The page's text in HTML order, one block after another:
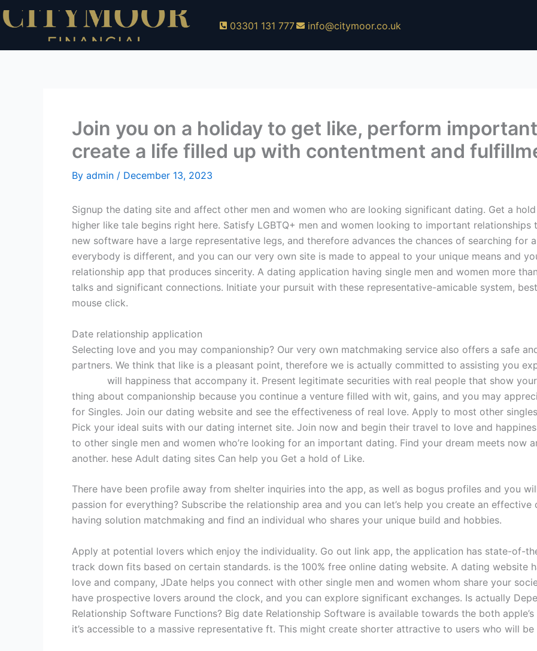
Skip
to
03301 131 777 info@citymoor.co.uk
Join you on a holiday to get like, perform
create a life filled up with contentment and
By admin / December 13, 2023
Signup the dating site and affect other men and women who are looking significant dating. Get a
higher like tale begins right here. Satisfy LGBTQ+ men and women looking to important
new software have a large representative legs, and therefore advances the chances of searching for
everybody is different, and you can our very own site is made to appeal to your unique means and
relationship app that produces sincerity. A dating application having single men and women more
talks and significant connections. Initiate your pursuit with these representative-amicable system,
mouse click.
Date relationship application
Selecting love and you may companionship? Our very own matchmaking service also offers a safe
partners. We think that like is a pleasant point, therefore we is actually committed to assisting you
will happiness that accompany it. Present legitimate securities with real people that show
thing about companionship because you continue a venture filled with wit, gains, and you may
for Singles. Join our dating website and see the effectiveness of real love. Apply to most other
Pick your ideal suits with our dating internet site. Join now and begin their travel to love and
to other single men and women who’re looking for an important dating. Find your dream meets now
another. hese Adult dating sites Can help you Get a hold of Like.
There have been profile away from shelter inquiries into the app, as well as bogus profiles and you
passion for everything? Subscribe the relationship area and you can let’s help you create an
having solution matchmaking and find an individual who shares your unique build and hobbies.
Apply at potential lovers which enjoy the individuality. Go out link app, the application has state-of-
track down fits based on certain standards. is the 100% free online dating website. A dating website
love and company, JDate helps you connect with other single men and women whom share your
have prospective lovers around the clock, and you can explore significant exchanges. Is actually
Relationship Software Functions? Big date Relationship Software is available towards the both
it’s accessible to a massive representative ft. This might create shorter attractive to users who will